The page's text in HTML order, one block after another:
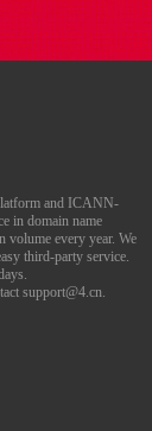
and ICANN-
in domain name
volume every year. We
third-party service.
support@4.cn.